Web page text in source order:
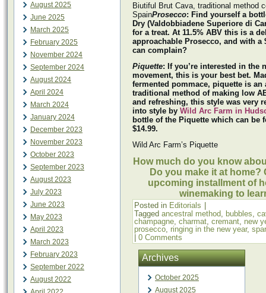
August 2025
June 2025
March 2025
February 2025
November 2024
September 2024
August 2024
April 2024
March 2024
January 2024
December 2023
November 2023
October 2023
September 2023
August 2023
July 2023
June 2023
May 2023
April 2023
March 2023
February 2023
September 2022
August 2022
Biutiful Brut Cava, traditional method
SpainProsecco: Find yourself a
Dry (Valdobbiadene Superiore di
for a treat. At 11.5% ABV this is a
approachable Prosecco, and with a
can complain?
Piquette: If you’re interested in the
movement, this is your best bet.
fermented pommace, piquette is an
traditional method of making low
and refreshing, this style was very
into style by Wild Arc Farm in
bottle of the Piquette which can be
$14.99.
Wild Arc Farm’s Piquette
How much do you know
Do you make it at home?
upcoming installment of
winemaking to
Posted in Editorials
Tagged ancestral method, bubbles,
champagne, charmat, cremant, new
prosecco, ringing in the new year,
0 Comments
Archives
October 2025
August 2025